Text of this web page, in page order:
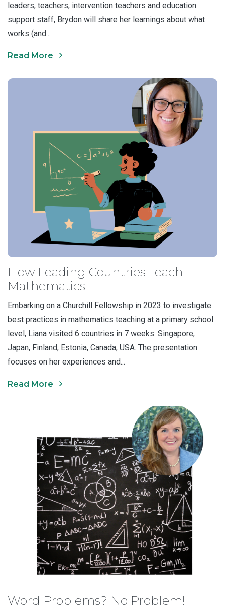
leaders, teachers, intervention teachers and education
support staff, Brydon will share her learnings about what
works (and...
Read More
How Leading Countries Teach
Mathematics
Embarking on a Churchill Fellowship in 2023 to investigate
best practices in mathematics teaching at a primary school
level, Liana visited 6 countries in 7 weeks: Singapore,
Japan, Finland, Estonia, Canada, USA. The presentation
focuses on her experiences and...
Read More
Word Problems? No Problem!